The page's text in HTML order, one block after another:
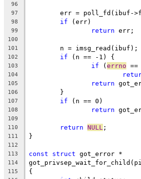
96
97
err = poll_fd(ibuf-
98 if (err)
99 return err;
100
101
	n = imsg_read(ibuf);
102 if (n == -1) {
103 if (errno ==
104
105 return
106
	}
107 if (n == 0)
108 return
109
110
return NULL ;
111 }
112
113
const struct got_error *
114
115 {